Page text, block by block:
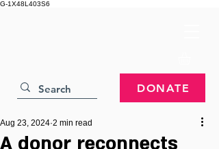
G-1X48L403S6
DONATE
Aug 23, 2024 2 min read